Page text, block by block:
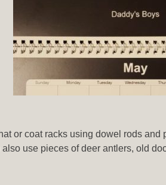
or coat racks using dowel rods and
use pieces of deer antlers, old